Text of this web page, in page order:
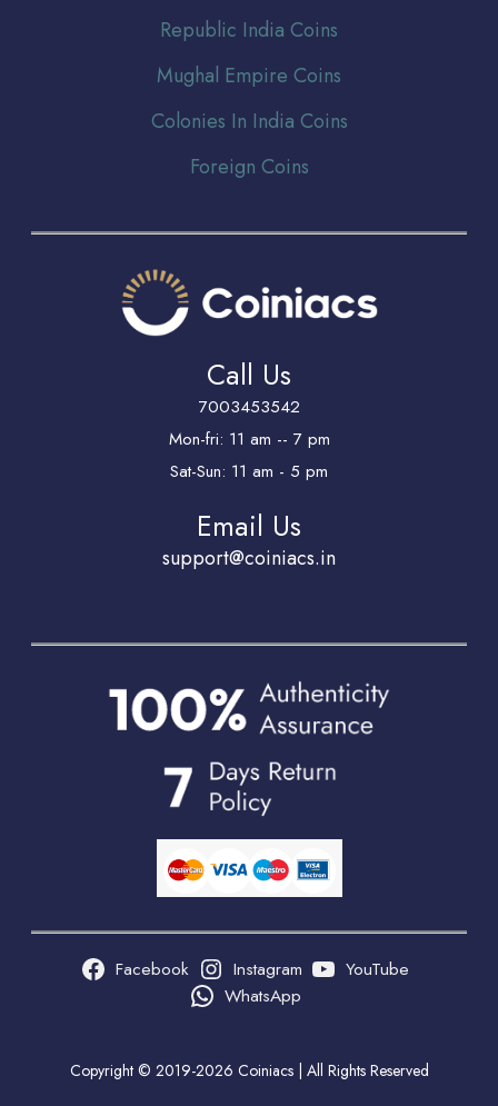
Republic India Coins
Mughal Empire Coins
Colonies In India Coins
Foreign Coins
Call Us
7003453542
Mon-fri: 11 am -- 7 pm
Sat-Sun: 11 am - 5 pm
Email Us
support@coiniacs.in
Facebook Instagram
YouTube
WhatsApp
Copyright © 2019-2026 Coiniacs | All Rights Reserved